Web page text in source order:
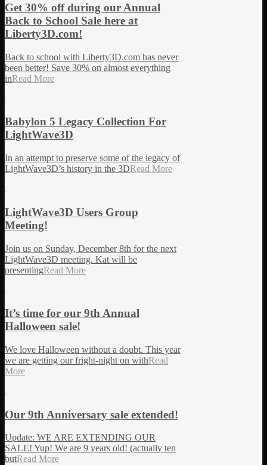
Get 30% off during our Annual
Back to School Sale here at
Liberty3D.com!
Back to school with Liberty3D.com has never
been better! Save 30% on almost everything
inRead More
Babylon 5 Legacy Collection For
LightWave3D
In an attempt to preserve some of the legacy of
LightWave3D’s history in the 3DRead More
LightWave3D Users Group
Meeting!
Join us on Sunday, December 8th for the next
LightWave3D meeting. Kat will be
presentingRead More
It’s time for our 9th Annual
Halloween sale!
We love Halloween without a doubt. This year
we are getting our fright-night on withRead
More
Our 9th Anniversary sale extended!
Update: WE ARE EXTENDING OUR
SALE! Yup! We are 9 years old! (actually ten
butRead More